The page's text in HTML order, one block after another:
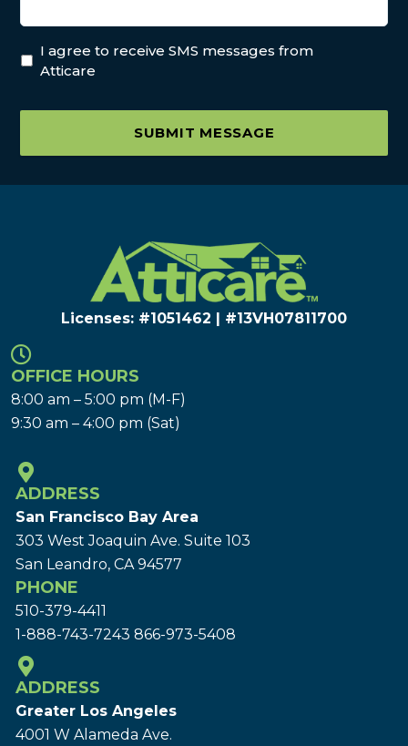
I agree to receive SMS messages from
Atticare
SUBMIT MESSAGE
Licenses: #1051462 | #13VH078117​00
OFFICE HOURS
8:00 am – 5:00 pm (M-F)
9:30 am – 4:00 pm (Sat)
ADDRESS
San Francisco Bay Area
303 West Joaquin Ave. Suite 103
San Leandro, CA 94577
PHONE
510-379-4411
1-888-743-7243 866-973-5408
ADDRESS
Greater Los Angeles
4001 W Alameda Ave.